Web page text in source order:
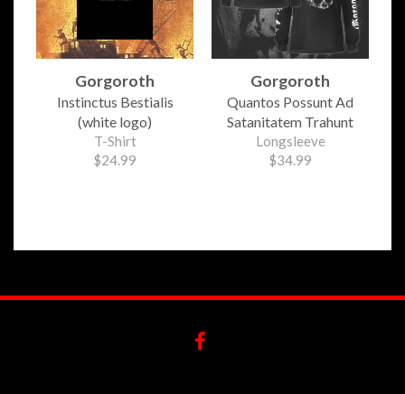
Gorgoroth
Instinctus Bestialis
(white logo)
T-Shirt
$24.99
Gorgoroth
Quantos Possunt Ad
Satanitatem Trahunt
Longsleeve
$34.99